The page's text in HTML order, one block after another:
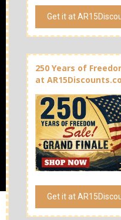
Get it at
250 Years of
at
Get it at